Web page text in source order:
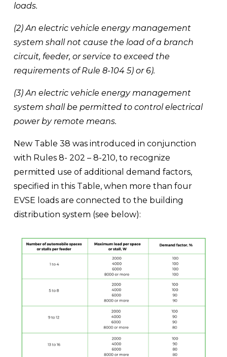
loads.
(2) An electric vehicle energy management
system shall not cause the load of a branch
circuit, feeder, or service to exceed the
requirements of Rule 8-104 5) or 6).
(3) An electric vehicle energy management
system shall be permitted to control electrical
power by remote means.
New Table 38 was introduced in conjunction
with Rules 8- 202 – 8-210, to recognize
permitted use of additional demand factors,
specified in this Table, when more than four
EVSE loads are connected to the building
distribution system (see below):